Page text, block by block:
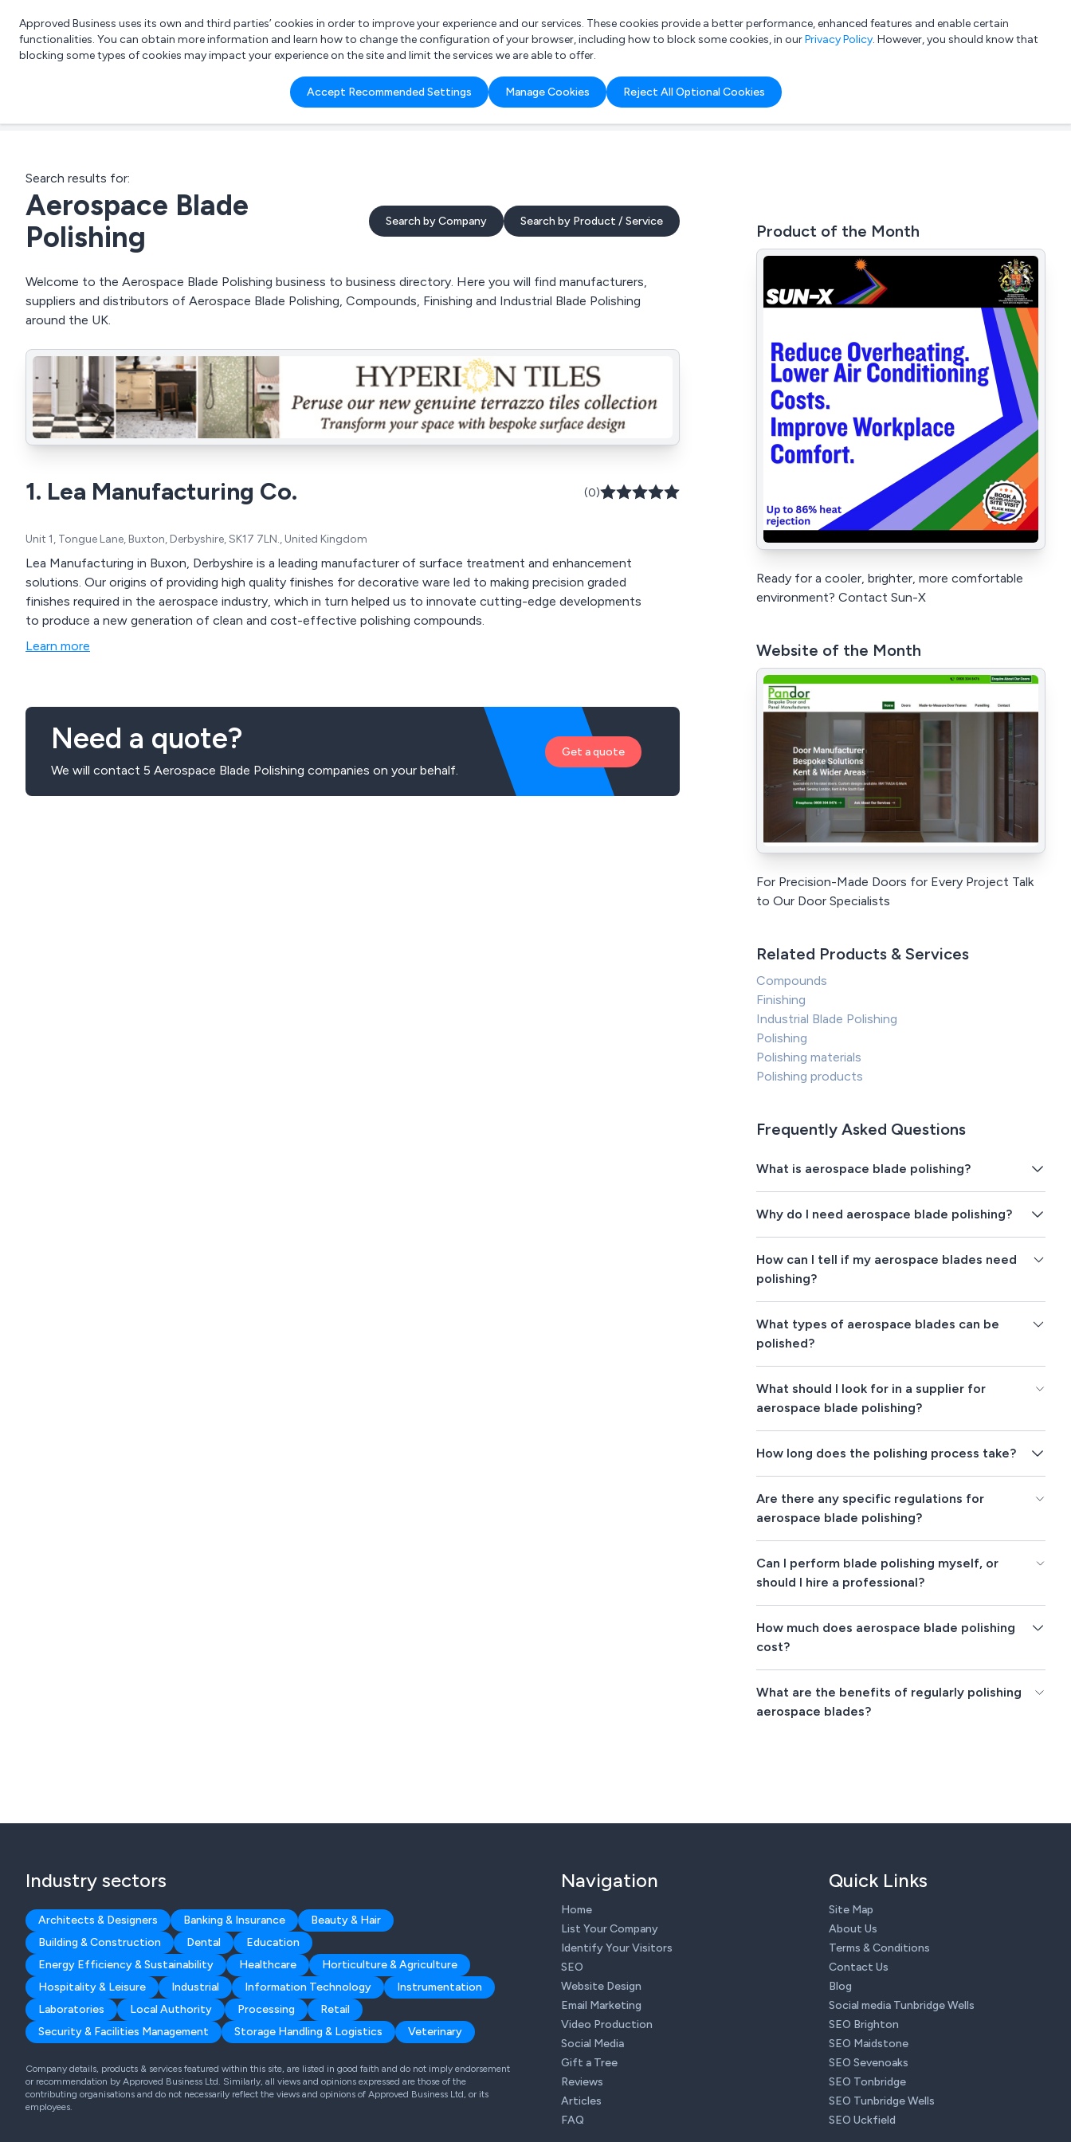
List your company Login
What are you looking for?
e.g. Freelance Accountant
Approved Business uses its own and third parties’ cookies in order to improve your experience and our services. These cookies provide a better performance, enhanced features and enable certain
functionalities. You can obtain more information and learn how to change the configuration of your browser, including how to block some cookies, in ourPrivacy Policy. However, you should know that
blocking some types of cookies may impact your experience on the site and limit the services we are able to offer.
Accept Recommended Settings Manage Cookies Reject All Optional Cookies
Search results for:
Aerospace Blade
Polishing
Search by Company Search by Product / Service
Welcome to the Aerospace Blade Polishing business to business directory. Here you will find manufacturers,
suppliers and distributors of Aerospace Blade Polishing, Compounds, Finishing and Industrial Blade Polishing
around the UK.
1. Lea Manufacturing Co. (0)
Unit 1, Tongue Lane, Buxton, Derbyshire, SK17 7LN., United Kingdom
Lea Manufacturing in Buxon, Derbyshire is a leading manufacturer of surface treatment and enhancement
solutions. Our origins of providing high quality finishes for decorative ware led to making precision graded
finishes required in the aerospace industry, which in turn helped us to innovate cutting-edge developments
to produce a new generation of clean and cost-effective polishing compounds.
Learn more
Need a quote?
We will contact 5 Aerospace Blade Polishing companies on your behalf.
Get a quote
Product of the Month
Ready for a cooler, brighter, more comfortable
environment? Contact Sun-X
Website of the Month
For Precision-Made Doors for Every Project Talk
to Our Door Specialists
Related Products & Services
Compounds
Finishing
Industrial Blade Polishing
Polishing
Polishing materials
Polishing products
Frequently Asked Questions
What is aerospace blade polishing?
Why do I need aerospace blade polishing?
How can I tell if my aerospace blades need
polishing?
What types of aerospace blades can be
polished?
What should I look for in a supplier for
aerospace blade polishing?
How long does the polishing process take?
Are there any specific regulations for
aerospace blade polishing?
Can I perform blade polishing myself, or
should I hire a professional?
How much does aerospace blade polishing
cost?
What are the benefits of regularly polishing
aerospace blades?
Industry sectors
Architects & Designers Banking & Insurance
Beauty & Hair
Building & Construction
Dental
Education
Energy Efficiency & Sustainability
Healthcare
Horticulture & Agriculture
Hospitality & Leisure
Industrial Information Technology
Instrumentation
Laboratories
Local Authority Processing
Retail
Security & Facilities Management
Storage Handling & Logistics Veterinary
Company details, products & services featured within this site, are listed in good faith and do not imply endorsement
or recommendation by Approved Business Ltd. Similarly, all views and opinions expressed are those of the
contributing organisations and do not necessarily reflect the views and opinions of Approved Business Ltd, or its
employees.
Navigation
Home
List Your Company
Identify Your Visitors
SEO
Website Design
Email Marketing
Video Production
Social Media
Gift a Tree
Reviews
Articles
FAQ
Quick Links
Site Map
About Us
Terms & Conditions
Contact Us
Blog
Social media Tunbridge Wells
SEO Brighton
SEO Maidstone
SEO Sevenoaks
SEO Tonbridge
SEO Tunbridge Wells
SEO Uckfield